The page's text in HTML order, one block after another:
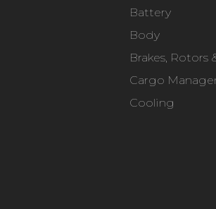
Battery
Body
Brakes, Rotors
Cargo
Cooling